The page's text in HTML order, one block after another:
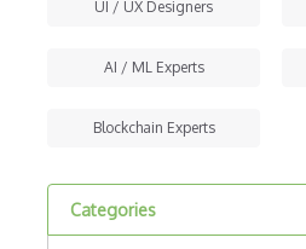
UI / UX Designers
AI / ML Experts
Blockchain Experts
Categories